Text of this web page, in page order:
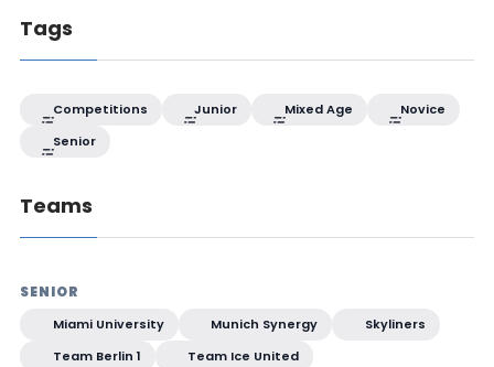
Tags
Competitions Junior Mixed Age
Novice
Senior
Teams
SENIOR
Miami University Munich Synergy
Skyliners
Team Berlin 1
Team Ice United